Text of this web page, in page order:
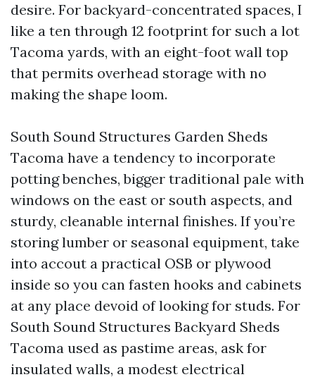
desire. For backyard-concentrated spaces, I
like a ten through 12 footprint for such a lot
Tacoma yards, with an eight-foot wall top
that permits overhead storage with no
making the shape loom.
South Sound Structures Garden Sheds
Tacoma have a tendency to incorporate
potting benches, bigger traditional pale with
windows on the east or south aspects, and
sturdy, cleanable internal finishes. If you’re
storing lumber or seasonal equipment, take
into accout a practical OSB or plywood
inside so you can fasten hooks and cabinets
at any place devoid of looking for studs. For
South Sound Structures Backyard Sheds
Tacoma used as pastime areas, ask for
insulated walls, a modest electrical